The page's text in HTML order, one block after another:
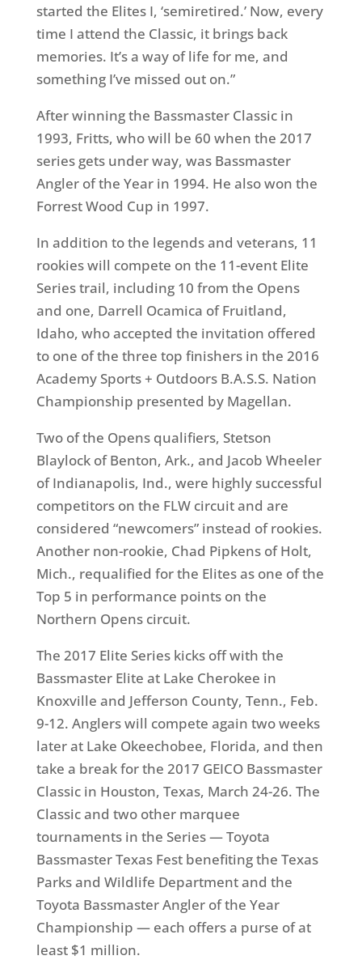
started the Elites I, ‘semiretired.’ Now, every
time I attend the Classic, it brings back
memories. It’s a way of life for me, and
something I’ve missed out on.”
After winning the Bassmaster Classic in
1993, Fritts, who will be 60 when the 2017
series gets under way, was Bassmaster
Angler of the Year in 1994. He also won the
Forrest Wood Cup in 1997.
In addition to the legends and veterans, 11
rookies will compete on the 11-event Elite
Series trail, including 10 from the Opens
and one, Darrell Ocamica of Fruitland,
Idaho, who accepted the invitation offered
to one of the three top finishers in the 2016
Academy Sports + Outdoors B.A.S.S. Nation
Championship presented by Magellan.
Two of the Opens qualifiers, Stetson
Blaylock of Benton, Ark., and Jacob Wheeler
of Indianapolis, Ind., were highly successful
competitors on the FLW circuit and are
considered “newcomers” instead of rookies.
Another non-rookie, Chad Pipkens of Holt,
Mich., requalified for the Elites as one of the
Top 5 in performance points on the
Northern Opens circuit.
The 2017 Elite Series kicks off with the
Bassmaster Elite at Lake Cherokee in
Knoxville and Jefferson County, Tenn., Feb.
9-12. Anglers will compete again two weeks
laterat Lake Okeechobee, Florida, and then
take a break for the 2017 GEICO Bassmaster
Classic in Houston, Texas, March 24-26. The
Classic and two other marquee
tournaments in the Series — Toyota
Bassmaster Texas Fest benefiting the Texas
Parks and Wildlife Department and the
Toyota Bassmaster Angler of the Year
Championship — each offers a purse of at
least $1 million.